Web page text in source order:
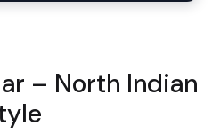
– North Indian